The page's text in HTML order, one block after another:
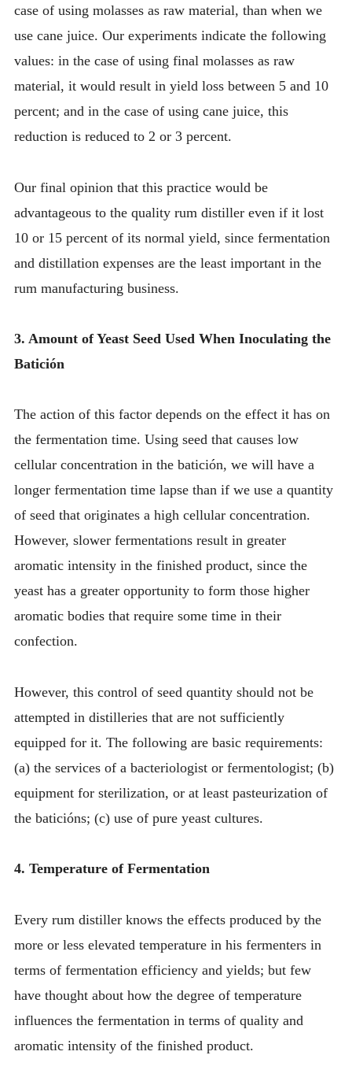
case of using molasses as raw material, than when we
use cane juice. Our experiments indicate the following
values: in the case of using final molasses as raw
material, it would result in yield loss between 5 and 10
percent; and in the case of using cane juice, this
reduction is reduced to 2 or 3 percent.
Our final opinion that this practice would be
advantageous to the quality rum distiller even if it lost
10 or 15 percent of its normal yield, since fermentation
and distillation expenses are the least important in the
rum manufacturing business.
3. Amount of Yeast Seed Used When Inoculating the
Batición
The action of this factor depends on the effect it has on
the fermentation time. Using seed that causes low
cellular concentration in the batición, we will have a
longer fermentation time lapse than if we use a quantity
of seed that originates a high cellular concentration.
However, slower fermentations result in greater
aromatic intensity in the finished product, since the
yeast has a greater opportunity to form those higher
aromatic bodies that require some time in their
confection.
However, this control of seed quantity should not be
attempted in distilleries that are not sufficiently
equipped for it. The following are basic requirements:
(a) the services of a bacteriologist or fermentologist; (b)
equipment for sterilization, or at least pasteurization of
the baticións; (c) use of pure yeast cultures.
4. Temperature of Fermentation
Every rum distiller knows the effects produced by the
more or less elevated temperature in his fermenters in
terms of fermentation efficiency and yields; but few
have thought about how the degree of temperature
influences the fermentation in terms of quality and
aromatic intensity of the finished product.